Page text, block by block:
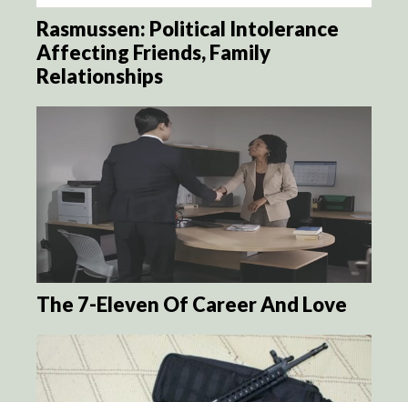
Rasmussen: Political Intolerance
Affecting Friends, Family
Relationships
The 7-Eleven Of Career And Love